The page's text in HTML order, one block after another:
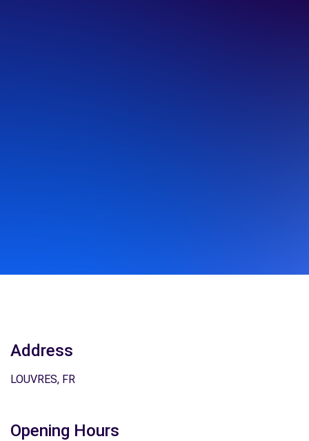
Address
LOUVRES, FR
Opening Hours